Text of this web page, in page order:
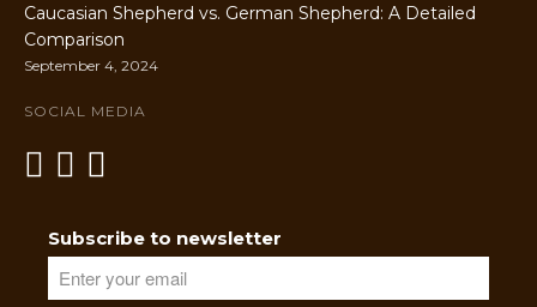
Caucasian Shepherd vs. German Shepherd: A Detailed
Comparison
September 4, 2024
SOCIAL MEDIA
Subscribe to newsletter